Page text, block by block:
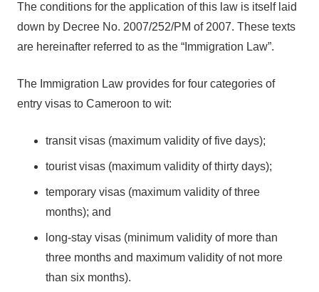
The conditions for the application of this law is itself laid
down by Decree No. 2007/252/PM of 2007. These texts
are hereinafter referred to as the “Immigration Law”.
The Immigration Law provides for four categories of
entry visas to Cameroon to wit:
transit visas (maximum validity of five days);
tourist visas (maximum validity of thirty days);
temporary visas (maximum validity of three
months); and
long-stay visas (minimum validity of more than
three months and maximum validity of not more
than six months).